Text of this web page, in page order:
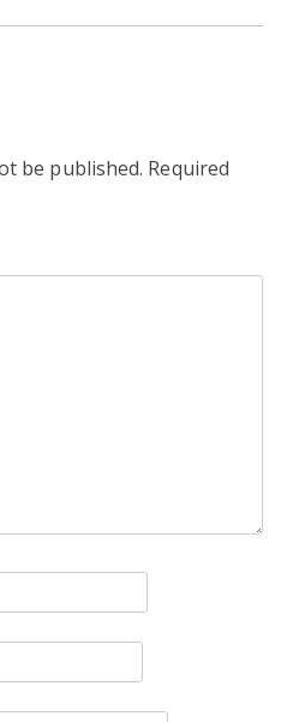
be published. Required